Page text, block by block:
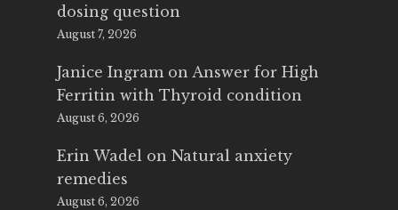
dosing question
August 7, 2026
Janice Ingram on Answer for High
Ferritin with Thyroid condition
August 6, 2026
Erin Wadel on Natural anxiety
remedies
August 6, 2026